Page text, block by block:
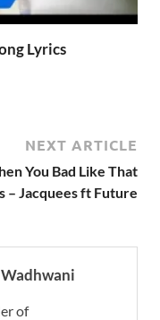
Lyrics
NEXT ARTICLE
You Bad Like That
– Jacquees ft Future
of